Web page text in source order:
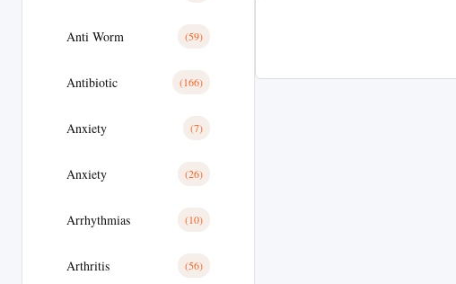
Anti Worm (59)
Antibiotic (166)
Anxiety (7)
Anxiety (26)
Arrhythmias (10)
Arthritis (56)